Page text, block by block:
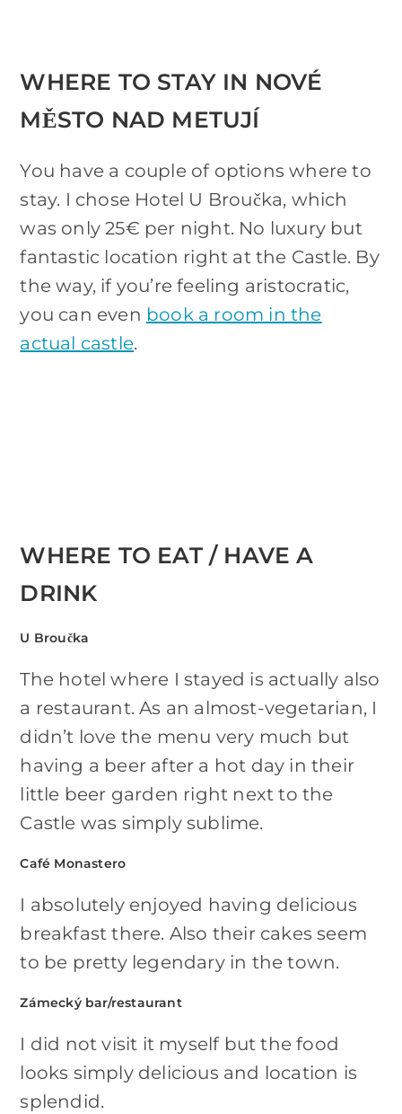
WHERE TO STAY IN NOVÉ
MĚSTO NAD METUJÍ
You have a couple of options where to
stay. I chose Hotel U Broučka, which
was only 25€ per night. No luxury but
fantastic location right at the Castle. By
the way, if you’re feeling aristocratic,
you can even book a room in the
actual castle.
WHERE TO EAT / HAVE A
DRINK
U Broučka
The hotel where I stayed is actually also
a restaurant. As an almost-vegetarian, I
didn’t love the menu very much but
having a beer after a hot day in their
little beer garden right next to the
Castle was simply sublime.
Café Monastero
I absolutely enjoyed having delicious
breakfast there. Also their cakes seem
to be pretty legendary in the town.
Zámecký bar/restaurant
I did not visit it myself but the food
looks simply delicious and location is
splendid.